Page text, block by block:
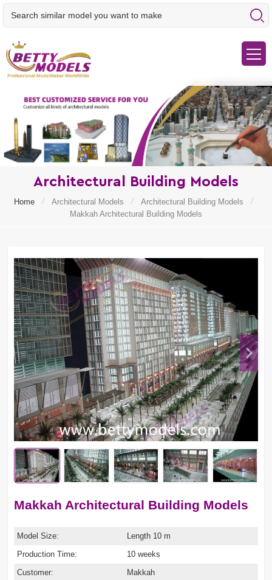
Architectural Building Models
Home / Architectural Models / Architectural Building Models
/
Makkah Architectural Building Models
Makkah Architectural Building Models
Model Size:
Length 10 m
Production Time:
10 weeks
Customer:
Makkah